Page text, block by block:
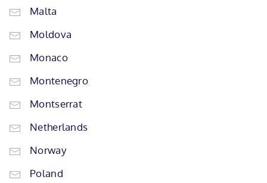
Malta
Moldova
Monaco
Montenegro
Montserrat
Netherlands
Norway
Poland